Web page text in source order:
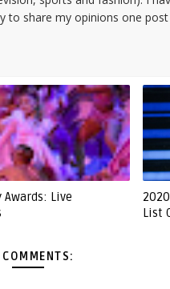
to share my opinions one
Awards: Live
List
COMMENTS: